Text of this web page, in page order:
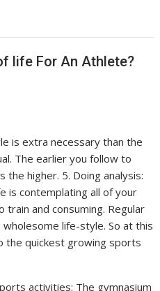
life For An Athlete?
is extra necessary than the
The earlier you follow to
higher. 5. Doing analysis:
is contemplating all of your
and consuming. Regular
life-style. So at this
the quickest growing sports
activities: The gymnasium